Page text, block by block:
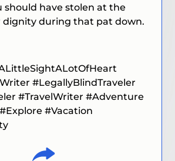
should have stolen at the
dignity during that pat down.
#LegallyBlindTraveler
#TravelWriter#Adventure
#Explore#Vacation